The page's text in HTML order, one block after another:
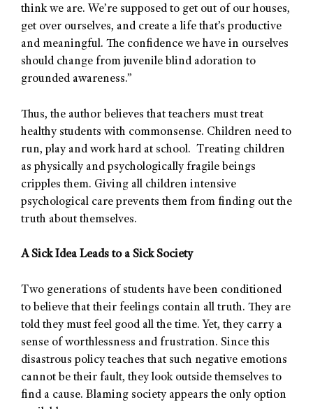
think we are. We’re supposed to get out of our houses,
get over ourselves, and create a life that’s productive
and meaningful. The confidence we have in ourselves
should change from juvenile blind adoration to
grounded awareness.”
Thus, the author believes that teachers must treat
healthy students with commonsense. Children need to
run, play and work hard at school. Treating children
as physically and psychologically fragile beings
cripples them. Giving all children intensive
psychological care prevents them from finding out the
truth about themselves.
A Sick Idea Leads to a Sick Society
Two generations of students have been conditioned
to believe that their feelings contain all truth. They are
told they must feel good all the time. Yet, they carry a
sense of worthlessness and frustration. Since this
disastrous policy teaches that such negative emotions
cannot be their fault, they look outside themselves to
find a cause. Blaming society appears the only option